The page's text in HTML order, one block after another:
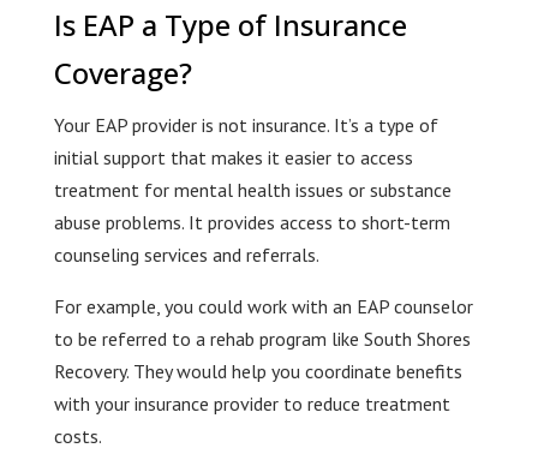
Is EAP a Type of Insurance
Coverage?
Your EAP provider is not insurance. It’s a type of
initial support that makes it easier to access
treatment for mental health issues or substance
abuse problems. It provides access to short-term
counseling services and referrals.
For example, you could work with an EAP counselor
to be referred to a rehab program like South Shores
Recovery. They would help you coordinate benefits
with your insurance provider to reduce treatment
costs.